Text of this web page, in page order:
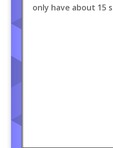
only have about 15